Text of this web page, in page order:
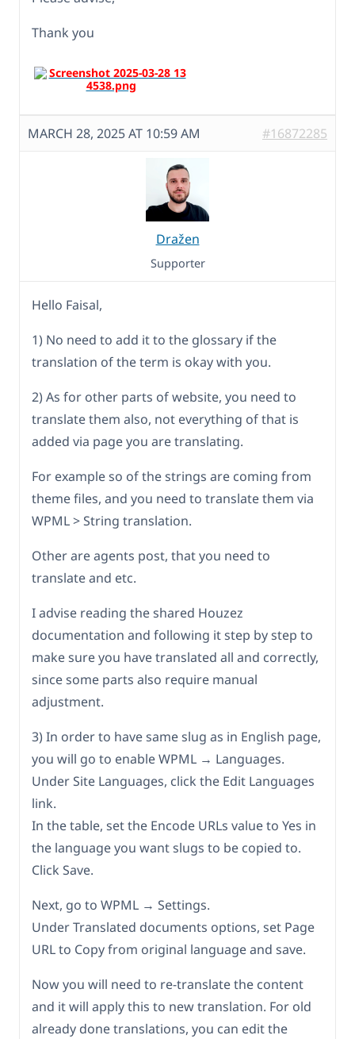
Thank you
MARCH 28, 2025 AT 10:59 AM #16872285
Dražen
Supporter
Hello Faisal,
1) No need to add it to the glossary if the
translation of the term is okay with you.
2) As for other parts of website, you need to
translate them also, not everything of that is
added via page you are translating.
For example so of the strings are coming from
theme files, and you need to translate them via
WPML > String translation.
Other are agents post, that you need to
translate and etc.
I advise reading the shared Houzez
documentation and following it step by step to
make sure you have translated all and correctly,
since some parts also require manual
adjustment.
3) In order to have same slug as in English page,
you will go to enable WPML → Languages.
Under Site Languages, click the Edit Languages
link.
In the table, set the Encode URLs value to Yes in
the language you want slugs to be copied to.
Click Save.
Next, go to WPML → Settings.
Under Translated documents options, set Page
URL to Copy from original language and save.
Now you will need to re-translate the content
and it will apply this to new translation. For old
already done translations, you can edit the